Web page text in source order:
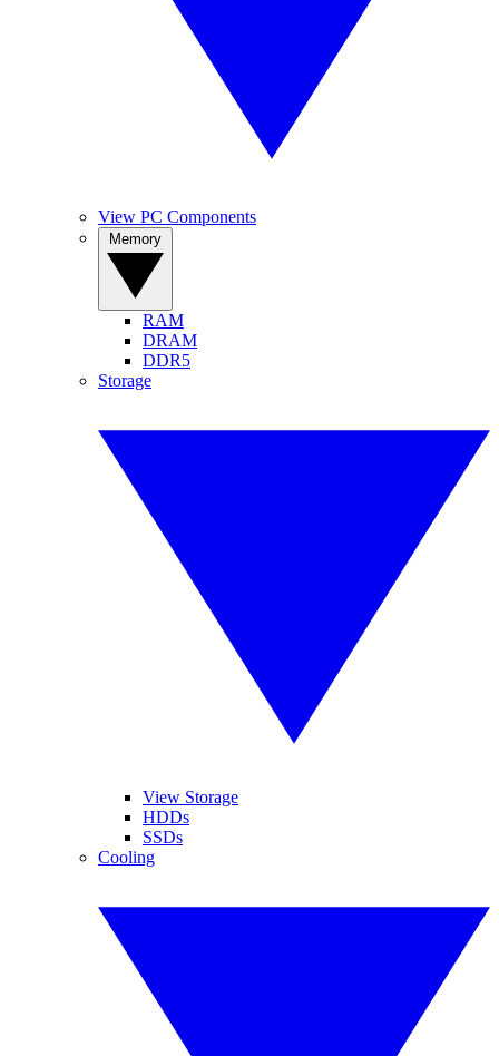
View PC Components
RAM
DRAM
DDR5
Storage
View Storage
HDDs
SSDs
Cooling